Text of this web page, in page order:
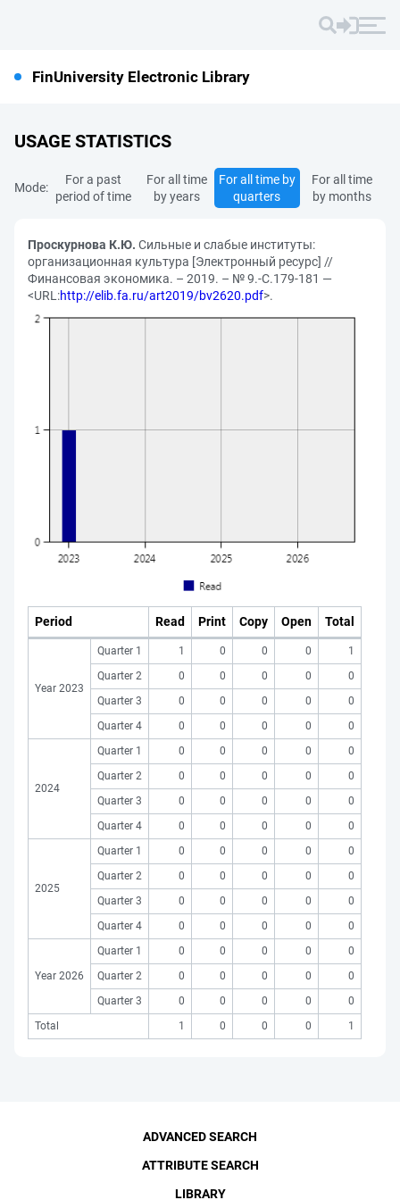
FinUniversity Electronic Library
USAGE STATISTICS
Mode:
For a past
period of time
For all time
by years
For all time by
quarters
For all time
by months
Проскурнова К.Ю. Сильные и слабые институты:
организационная культура [Электронный ресурс] //
Финансовая экономика. – 2019. – № 9.-С.179-181 —
<URL:http://elib.fa.ru/art2019/bv2620.pdf>.
Period Read Print Copy Open Total
Year 2023
Quarter 1 1 0 0 0
1
Quarter 2
0 0 0 0
0
Quarter 3
0 0 0 0
0
Quarter 4
0 0 0 0 0
2024
Quarter 1 0 0 0 0
0
Quarter 2
0 0 0 0
0
Quarter 3
0 0 0 0
0
Quarter 4
0 0 0 0 0
2025
Quarter 1 0 0 0 0
0
Quarter 2
0 0 0 0
0
Quarter 3
0 0 0 0
0
Quarter 4
0 0 0 0 0
Year 2026
Quarter 1 0 0 0 0
0
Quarter 2
0 0 0 0
0
Quarter 3
0 0 0 0
0
Total
1 0 0 0 1
ADVANCED SEARCH
ATTRIBUTE SEARCH
LIBRARY